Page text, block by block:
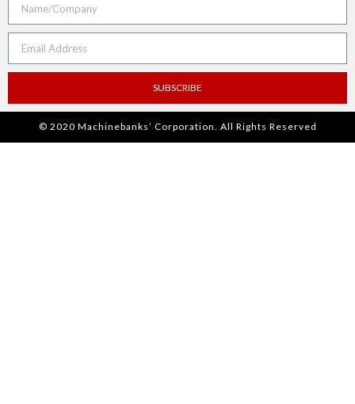
SUBSCRIBE
© 2020 Machinebanks’ Corporation. All Rights Reserved